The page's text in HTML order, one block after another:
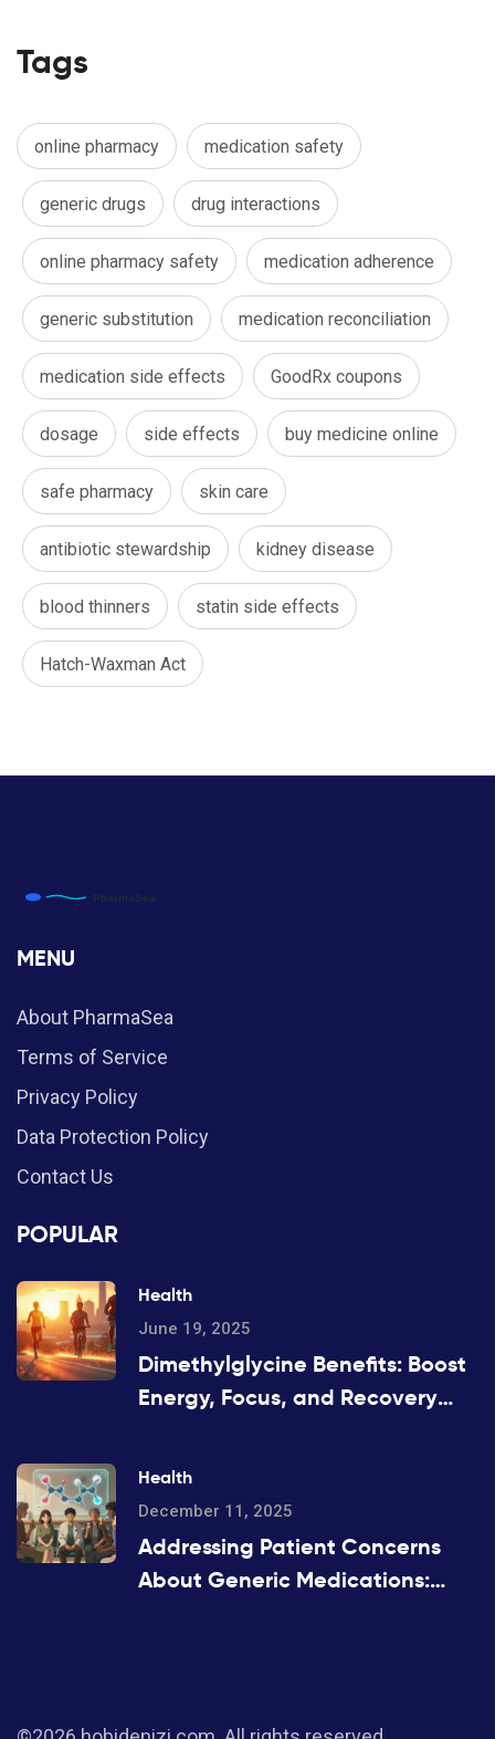
Tags
online pharmacy medication safety
generic drugs drug interactions
online pharmacy safety medication adherence
generic substitution medication reconciliation
medication side effects GoodRx coupons
dosage side effects buy medicine online
safe pharmacy skin care
antibiotic stewardship kidney disease
blood thinners statin side effects
Hatch-Waxman Act
MENU
About PharmaSea
Terms of Service
Privacy Policy
Data Protection Policy
Contact Us
POPULAR
Health
June 19, 2025
Dimethylglycine Benefits: Boost
Energy, Focus, and Recovery
Health
December 11, 2025
Addressing Patient Concerns
About Generic Medications: